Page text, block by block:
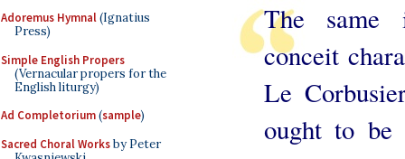
Adoremus Hymnal(Ignatius
Press)
Simple English Propers
(Vernacular propers for the
English liturgy)
Ad Completorium(sample)
Sacred Choral Worksby Peter
The same
conceit
Le
ought to be